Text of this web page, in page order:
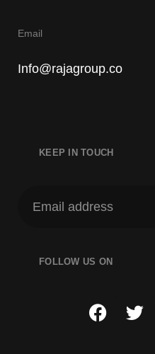
Email
Info@rajagroup.co
KEEP IN TOUCH
FOLLOW US ON